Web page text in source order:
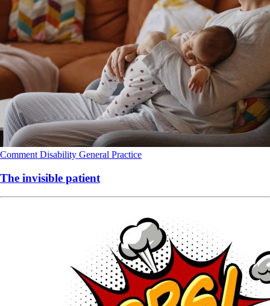
Comment Disability General Practice
The invisible patient